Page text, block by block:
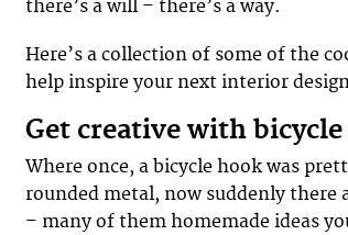
there’s a will – there’s a way.
Here’s a collection of some of the
help inspire your next interior
Get creative with
Where once, a bicycle hook was
rounded metal, now suddenly there
– many of them homemade ideas